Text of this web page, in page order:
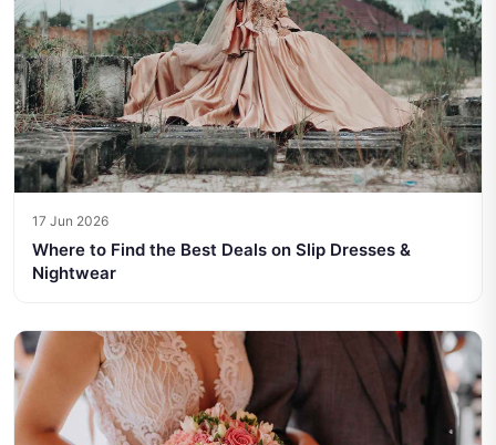
17 Jun 2026
Where to Find the Best Deals on Slip Dresses &
Nightwear